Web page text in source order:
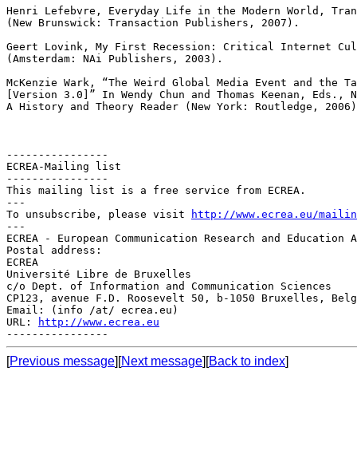
Henri Lefebvre, Everyday Life in the Modern World,
(New Brunswick: Transaction Publishers, 2007).
Geert Lovink, My First Recession: Critical Internet
(Amsterdam: NAi Publishers, 2003).
McKenzie Wark, “The Weird Global Media Event and
[Version 3.0]” In Wendy Chun and Thomas Keenan, Eds.,
A History and Theory Reader (New York: Routledge,
----------------
ECREA-Mailing list
----------------
This mailing list is a free service from ECREA.
---
To unsubscribe, please visit
http://www.ecrea.eu/
---
ECREA - European Communication Research and Education
Postal address:
ECREA
Université Libre de Bruxelles
c/o Dept. of Information and Communication Sciences
CP123, avenue F.D. Roosevelt 50, b-1050 Bruxelles,
Email: (info /at/ ecrea.eu)
URL:
http://www.ecrea.eu
[Previous message][Next message][Back to index]